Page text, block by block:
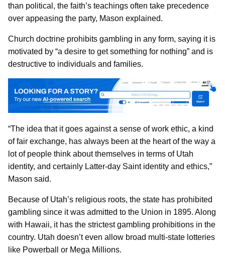
than political, the faith’s teachings often take precedence
over appeasing the party, Mason explained.
Church doctrine prohibits gambling in any form, saying it is
motivated by “a desire to get something for nothing” and is
destructive to individuals and families.
“The idea that it goes against a sense of work ethic, a kind
of fair exchange, has always been at the heart of the way a
lot of people think about themselves in terms of Utah
identity, and certainly Latter-day Saint identity and ethics,”
Mason said.
Because of Utah’s religious roots, the state has prohibited
gambling since it was admitted to the Union in 1895. Along
with Hawaii, it has the strictest gambling prohibitions in the
country. Utah doesn’t even allow broad multi-state lotteries
like Powerball or Mega Millions.